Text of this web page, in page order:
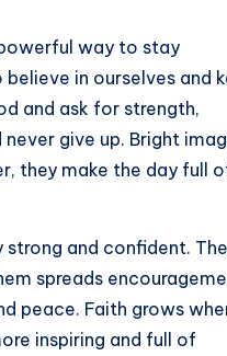
way to stay
in ourselves and
and ask for strength,
give up. Bright
they make the day full
strong and confident.
spreads
peace. Faith grows
inspiring and full of